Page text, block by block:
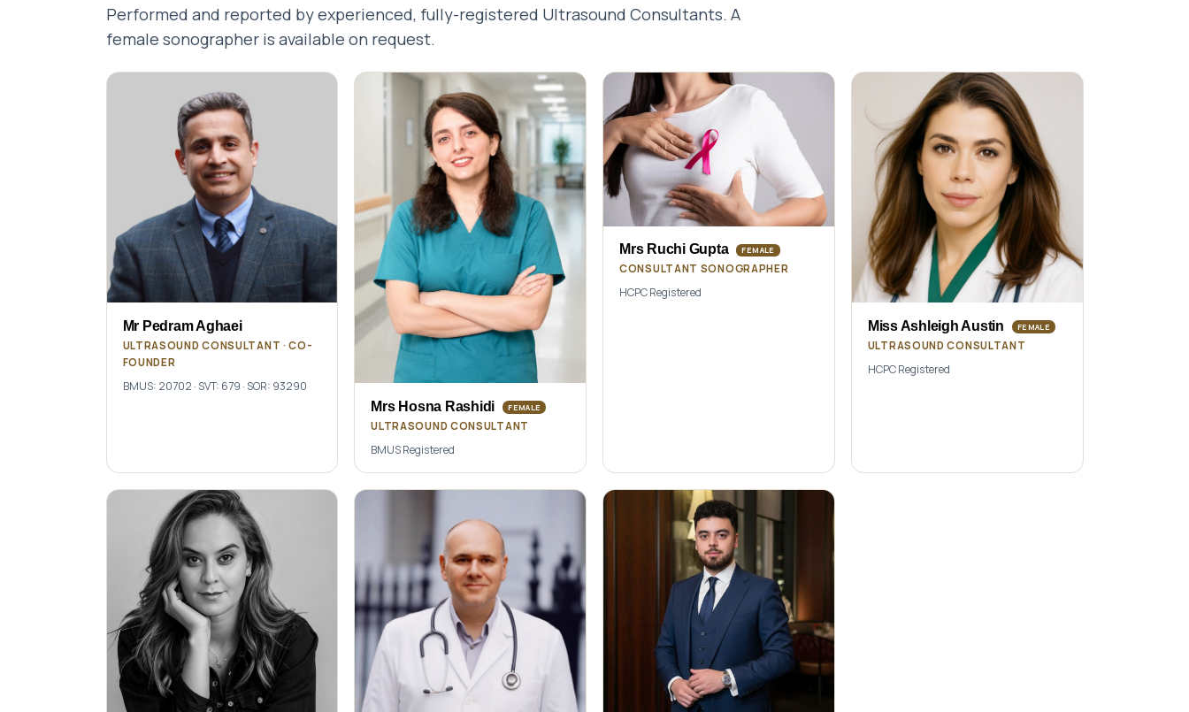
Performed and reported by experienced, fully-registered Ultrasound Consultants. A
female sonographer is available on request.
Mr Pedram Aghaei
ULTRASOUND CONSULTANT · CO-
FOUNDER
BMUS: 20702 · SVT: 679 · SOR: 93290
Mrs Hosna Rashidi
FEMALE
ULTRASOUND CONSULTANT
BMUS Registered
Mrs Ruchi Gupta FEMALE
CONSULTANT SONOGRAPHER
HCPC Registered
Miss Ashleigh Austin FEMALE
ULTRASOUND CONSULTANT
HCPC Registered